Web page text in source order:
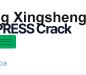
Crack